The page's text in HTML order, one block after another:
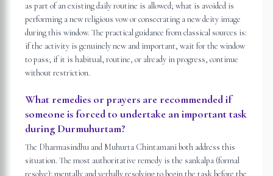
as part of an existing daily routine is allowed; what is avoided is
performing a new religious vow or consecrating a new deity image
during this window. The practical guidance from classical sources is:
if the activity is genuinely new and important, wait for the window
to pass; if it is habitual, routine, or already in progress, continue
without restriction.
What remedies or prayers are recommended if
someone is forced to undertake an important task
during Durmuhurtam?
The Dharmasindhu and Muhurta Chintamani both address this
situation. The most authoritative remedy is the sankalpa (formal
resolve): mentally and verbally resolving to begin the task before the